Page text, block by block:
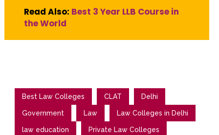
Read Also: Best 3 Year LLB Course in
the World
Best Law Colleges CLAT Delhi
Government Law Law Colleges in Delhi
law education Private Law Colleges